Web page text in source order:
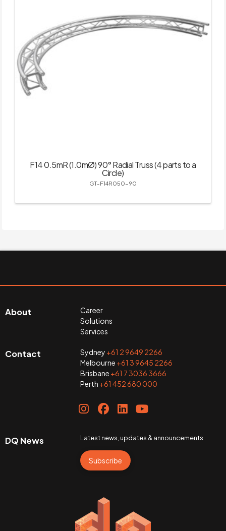
F14 0.5mR (1.0mØ) 90° Radial Truss (4 parts to a
Circle)
GT-F14R050-90
About
Career
Solutions
Services
Contact Sydney +61 2 9649 2266
Melbourne +61 3 9645 2266
Brisbane +61 7 3036 3666
Perth +61 452 680 000
DQ News Latest news, updates & announcements
Subscribe